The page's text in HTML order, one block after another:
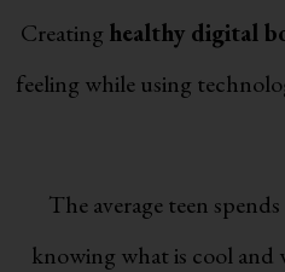
Creating healthy digital
feeling while using
The average teen
knowing what is cool and